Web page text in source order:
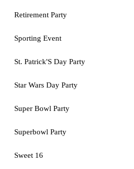
Retirement Party
Sporting Event
St. Patrick'S Day Party
Star Wars Day Party
Super Bowl Party
Superbowl Party
Sweet 16